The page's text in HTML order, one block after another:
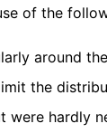
of the
around
the
were hardly